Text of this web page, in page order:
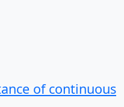
of continuous